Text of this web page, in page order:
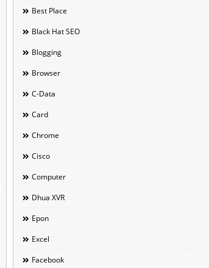
Best Place
Black Hat SEO
Blogging
Browser
C-Data
Card
Chrome
Cisco
Computer
Dhua XVR
Epon
Excel
Facebook